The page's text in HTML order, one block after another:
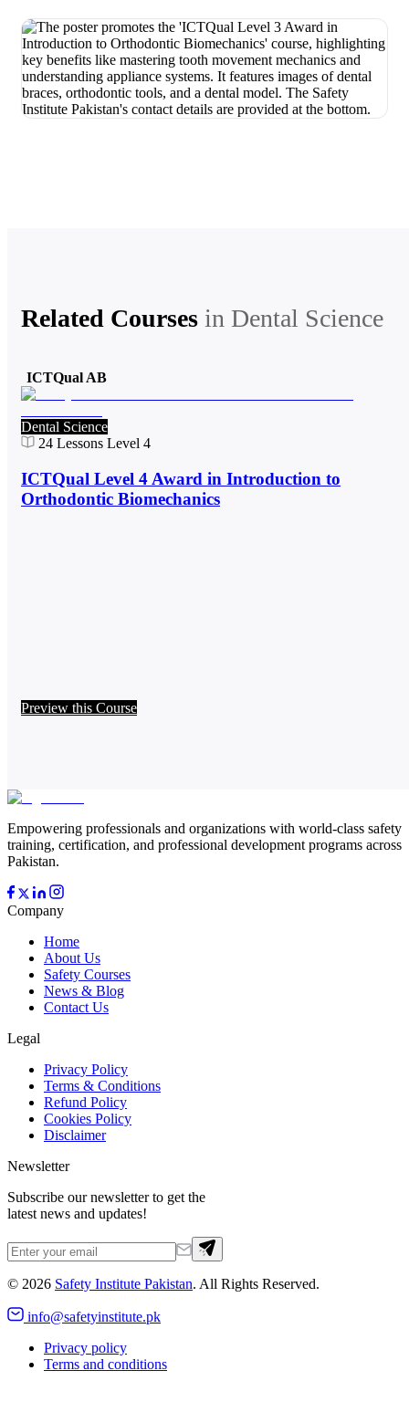
Related Courses in Dental Science
ICTQual AB
Dental Science
24 Lessons Level 4
ICTQual Level 4 Award in Introduction to
Orthodontic Biomechanics
Preview this Course
Empowering professionals and organizations with world-class safety
training, certification, and professional development programs across
Pakistan.
Company
Home
About Us
Safety Courses
News & Blog
Contact Us
Legal
Privacy Policy
Terms & Conditions
Refund Policy
Cookies Policy
Disclaimer
Newsletter
Subscribe our newsletter to get the
latest news and updates!
© 2026 Safety Institute Pakistan. All Rights Reserved.
info@safetyinstitute.pk
Privacy policy
Terms and conditions